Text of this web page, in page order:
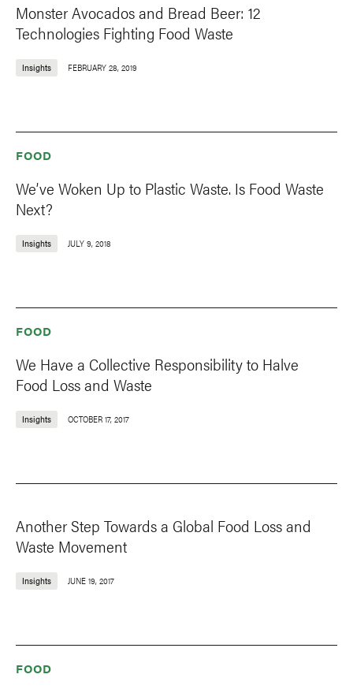
Monster Avocados and Bread Beer: 12
Technologies Fighting Food Waste
Insights FEBRUARY 28, 2019
FOOD
We’ve Woken Up to Plastic Waste. Is Food Waste
Next?
Insights JULY 9, 2018
FOOD
We Have a Collective Responsibility to Halve
Food Loss and Waste
Insights OCTOBER 17, 2017
Another Step Towards a Global Food Loss and
Waste Movement
Insights JUNE 19, 2017
FOOD